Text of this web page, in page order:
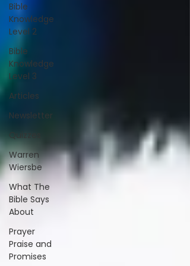
Bible
Knowledge
Level 2
Bible
Knowledge
Level 3
Articles
Newsletter
Quizzes
Warren
Wiersbe
What The
Bible Says
About
Prayer
Praise and
Promises